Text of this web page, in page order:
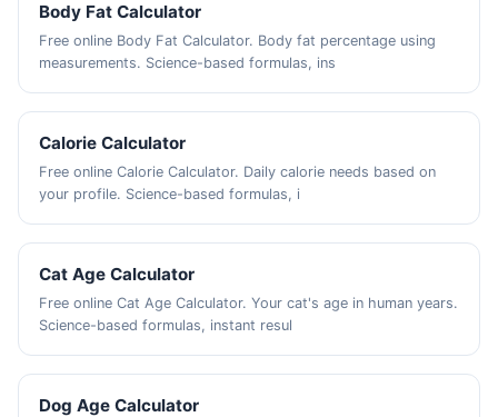
Body Fat Calculator
Free online Body Fat Calculator. Body fat percentage using
measurements. Science-based formulas, ins
Calorie Calculator
Free online Calorie Calculator. Daily calorie needs based on
your profile. Science-based formulas, i
Cat Age Calculator
Free online Cat Age Calculator. Your cat's age in human years.
Science-based formulas, instant resul
Dog Age Calculator